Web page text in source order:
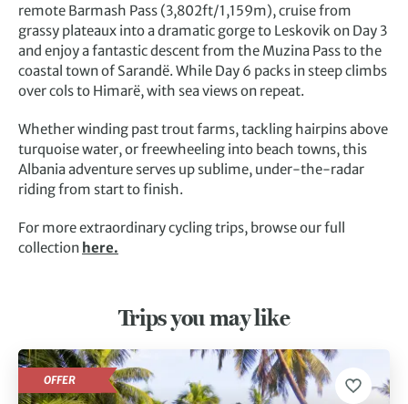
remote Barmash Pass (3,802ft/1,159m), cruise from
grassy plateaux into a dramatic gorge to Leskovik on Day 3
and enjoy a fantastic descent from the Muzina Pass to the
coastal town of Sarandë. While Day 6 packs in steep climbs
over cols to Himarë, with sea views on repeat.
Whether winding past trout farms, tackling hairpins above
turquoise water, or freewheeling into beach towns, this
Albania adventure serves up sublime, under-the-radar
riding from start to finish.
For more extraordinary cycling trips, browse our full
collection here.
Trips you may like
OFFER